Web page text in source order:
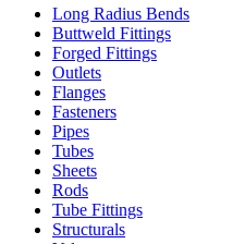
Long Radius Bends
Buttweld Fittings
Forged Fittings
Outlets
Flanges
Fasteners
Pipes
Tubes
Sheets
Rods
Tube Fittings
Structurals